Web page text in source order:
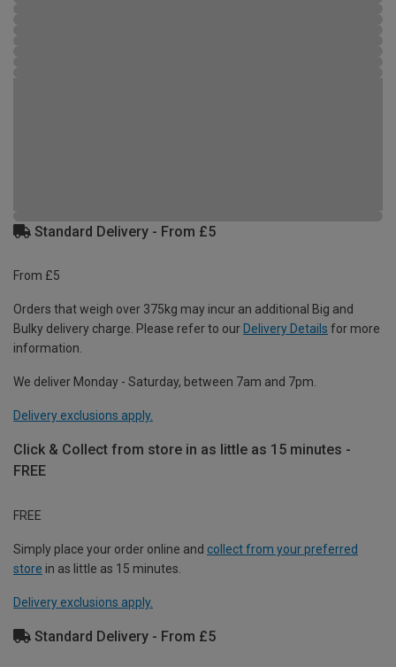
Standard Delivery - From £5
From £5
Orders that weigh over 375kg may incur an additional Big and
Bulky delivery charge. Please refer to our Delivery Details for more
information.
We deliver Monday - Saturday, between 7am and 7pm.
Delivery exclusions apply.
Click & Collect from store in as little as 15 minutes -
FREE
FREE
Simply place your order online and collect from your preferred
store in as little as 15 minutes.
Delivery exclusions apply.
Standard Delivery - From £5